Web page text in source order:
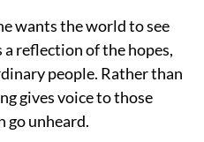
wants the world to see
a reflection of the hopes,
people. Rather than
gives voice to those
go unheard.